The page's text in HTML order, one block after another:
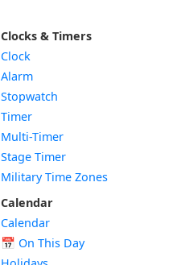
Clocks & Timers
Clock
Alarm
Stopwatch
Timer
Multi-Timer
Stage Timer
Military Time Zones
Calendar
Calendar
📅 On This Day